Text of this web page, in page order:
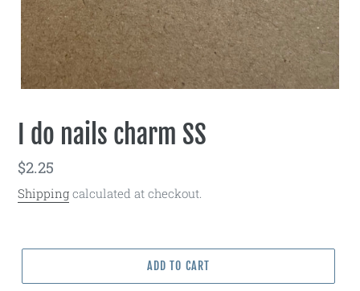
I do nails charm SS
Regular
price
$2.25
Shipping calculated at checkout.
ADD TO CART